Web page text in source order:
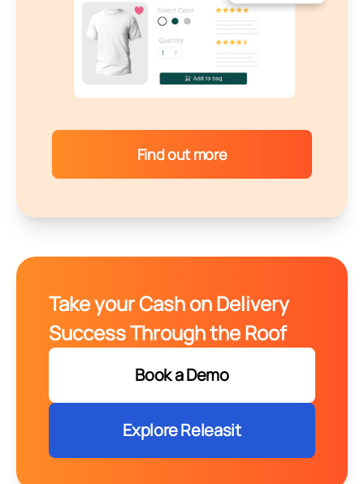
Find out more
Take your Cash on Delivery
Success Through the Roof
Book a Demo
Explore Releasit